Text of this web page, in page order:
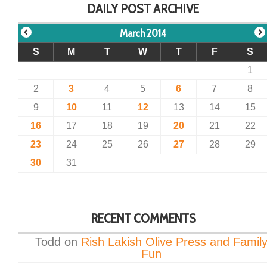
DAILY POST ARCHIVE
March 2014
S M T W T F
S
1
2
3 4 5 6 7
8
9
10 11 12 13 14
15
16
17 18 19 20 21
22
23
24 25 26 27 28
29
30
31
RECENT COMMENTS
Todd on Rish Lakish Olive Press and Family
Fun